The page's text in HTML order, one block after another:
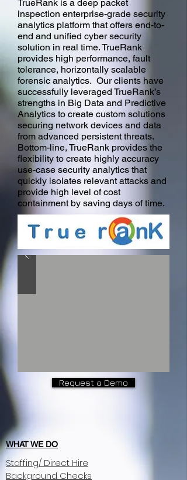
TrueRank is a deep packet
inspection enterprise-grade security
analytics platform that offers end-to-
end and unified cyber security
solution in real time. TrueRank
provides high performance, fault
tolerance, horizontally scalable
forensic analytics. Our clients have
successfully leveraged TrueRank’s
strengths in Big Data and Predictive
Analytics to create custom solutions
securing network devices and data
from advanced persistent threats.
Bottom-line, TrueRank provides the
flexibility to create highly accuracy
use-case security analytics that
quickly isolates relevant attacks and
provide high level of cost
containment by saving days of time.
Request a Demo
WHAT WE DO
Staffing/ Direct Hire
Background Checks